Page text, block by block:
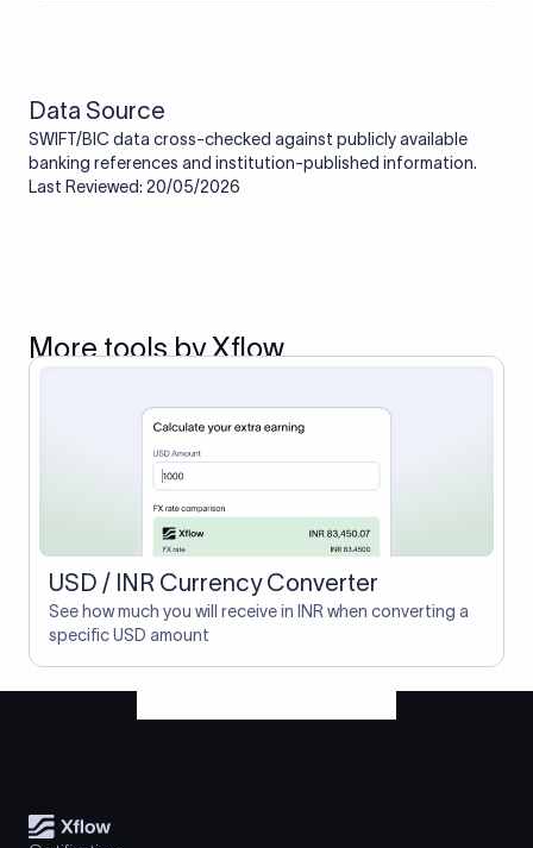
Data Source
SWIFT/BIC data cross-checked against publicly available
banking references and institution-published information.
Last Reviewed: 20/05/2026
More tools by Xflow
USD / INR Currency Converter
See how much you will receive in INR when converting a
specific USD amount